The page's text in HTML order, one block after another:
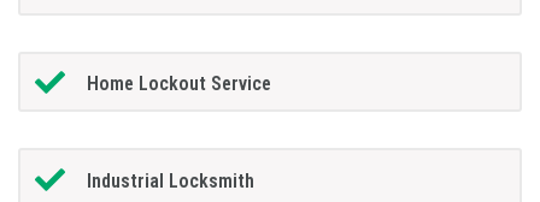
Home Lockout Service
Industrial Locksmith